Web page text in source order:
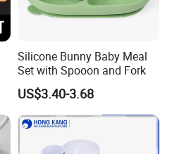
Silicone Bunny Baby Meal
Set with Spooon and Fork
US$3.40-3.68